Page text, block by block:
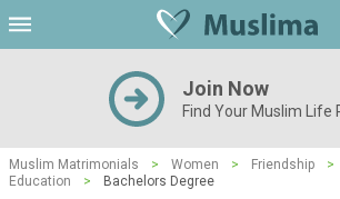
Join Now
Find Your Muslim Life
Muslim Matrimonials > Women > Friendship >
Education
> Bachelors Degree